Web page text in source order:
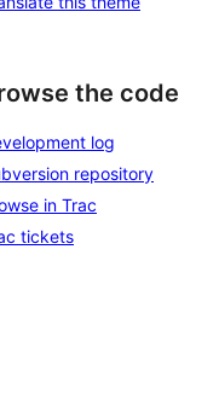
the code
log
repository
in Trac
tickets